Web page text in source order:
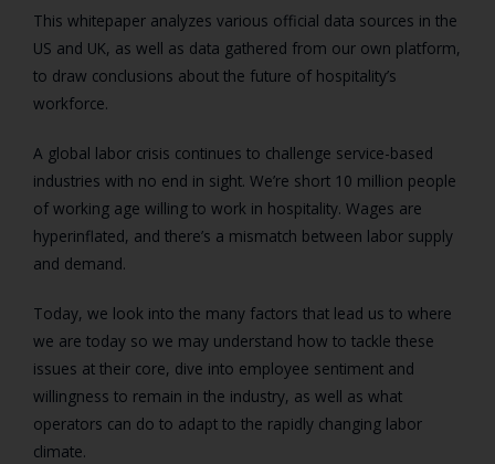
This whitepaper analyzes various official data sources in the
US and UK, as well as data gathered from our own platform,
to draw conclusions about the future of hospitality’s
workforce.
A global labor crisis continues to challenge service-based
industries with no end in sight. We’re short 10 million people
of working age willing to work in hospitality. Wages are
hyperinflated, and there’s a mismatch between labor supply
and demand.
Today, we look into the many factors that lead us to where
we are today so we may understand how to tackle these
issues at their core, dive into employee sentiment and
willingness to remain in the industry, as well as what
operators can do to adapt to the rapidly changing labor
climate.